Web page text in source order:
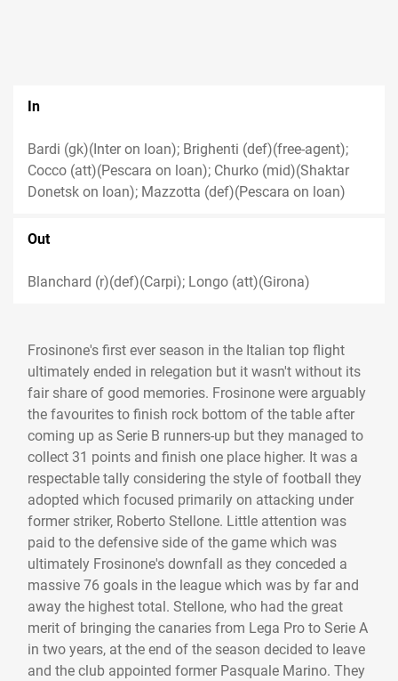
In
Bardi (gk)(Inter on loan); Brighenti (def)(free-agent);
Cocco (att)(Pescara on loan); Churko (mid)(Shaktar
Donetsk on loan); Mazzotta (def)(Pescara on loan)
Out
Blanchard (r)(def)(Carpi); Longo (att)(Girona)
Frosinone's first ever season in the Italian top flight
ultimately ended in relegation but it wasn't without its
fair share of good memories. Frosinone were arguably
the favourites to finish rock bottom of the table after
coming up as Serie B runners-up but they managed to
collect 31 points and finish one place higher. It was a
respectable tally considering the style of football they
adopted which focused primarily on attacking under
former striker, Roberto Stellone. Little attention was
paid to the defensive side of the game which was
ultimately Frosinone's downfall as they conceded a
massive 76 goals in the league which was by far and
away the highest total. Stellone, who had the great
merit of bringing the canaries from Lega Pro to Serie A
in two years, at the end of the season decided to leave
and the club appointed former Pasquale Marino. They